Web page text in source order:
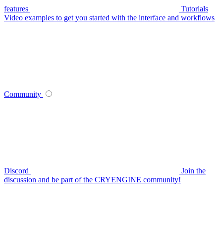
features
Tutorials
Video examples to get you started with the interface and workflows
Community
Discord
Join the
discussion and be part of the CRYENGINE community!